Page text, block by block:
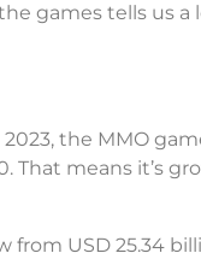
games tells us a
the MMO
means it’s
USD 25.34